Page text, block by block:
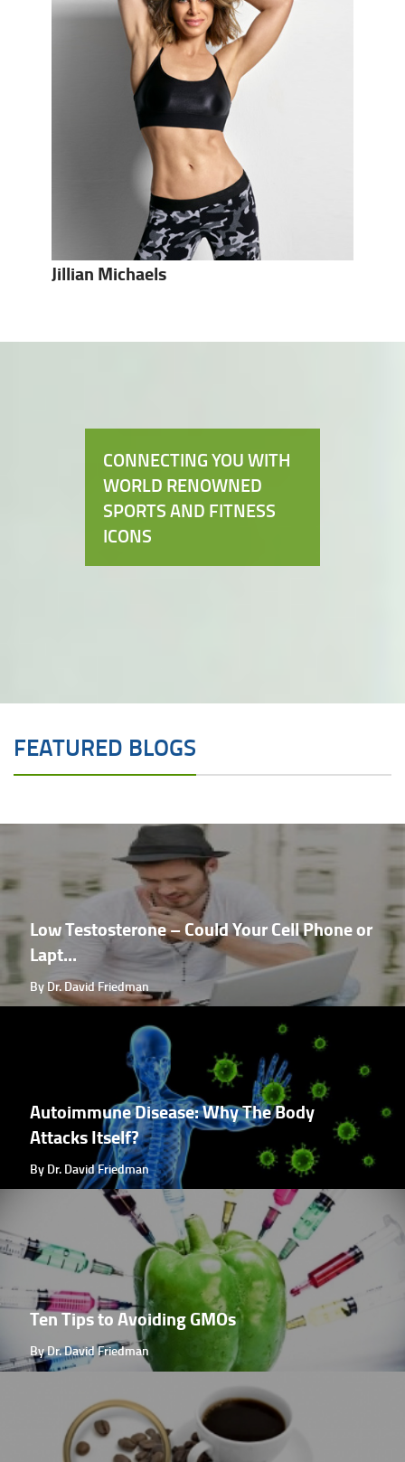
Jillian Michaels
CONNECTING YOU WITH
WORLD RENOWNED
SPORTS AND FITNESS
ICONS
FEATURED BLOGS
Low Testosterone – Could Your Cell Phone or
Lapt...
By Dr. David Friedman
Autoimmune Disease: Why The Body
Attacks Itself?
By Dr. David Friedman
Ten Tips to Avoiding GMOs
By Dr. David Friedman